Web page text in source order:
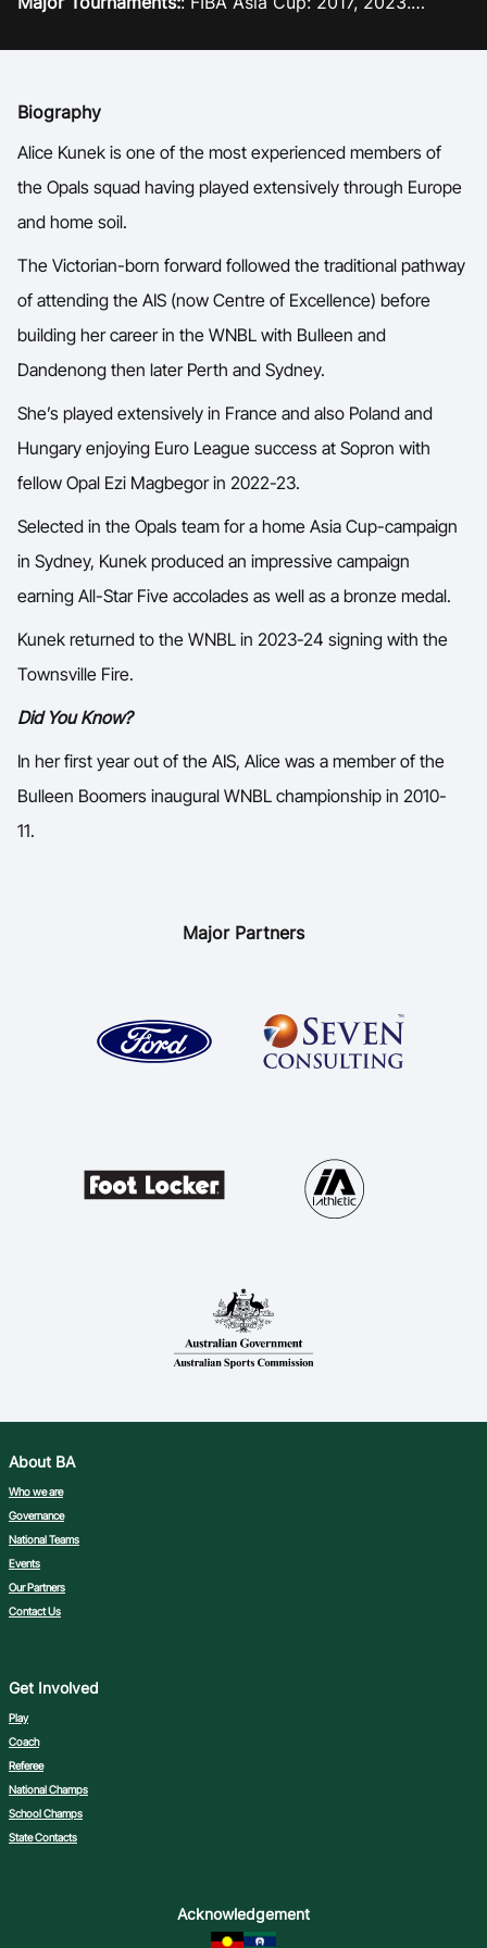
Ford Aussie Hoops
Shop
Current team:Townsville Fire, WNBL
Biography
Alice Kunek is one of the most experienced members of
the Opals squad having played extensively through Europe
and home soil.
The Victorian-born forward followed the traditional pathway
of attending the AIS (now Centre of Excellence) before
building her career in the WNBL with Bulleen and
Dandenong then later Perth and Sydney.
She’s played extensively in France and also Poland and
Hungary enjoying Euro League success at Sopron with
fellow Opal Ezi Magbegor in 2022-23.
Selected in the Opals team for a home Asia Cup-campaign
in Sydney, Kunek produced an impressive campaign
earning All-Star Five accolades as well as a bronze medal.
Kunek returned to the WNBL in 2023-24 signing with the
Townsville Fire.
Did You Know?
In her first year out of the AIS, Alice was a member of the
Bulleen Boomers inaugural WNBL championship in 2010-
11.
Major Partners
About BA
Who we are
Governance
National Teams
Events
Our Partners
Contact Us
Get Involved
Play
Coach
Referee
National Champs
School Champs
State Contacts
Acknowledgement